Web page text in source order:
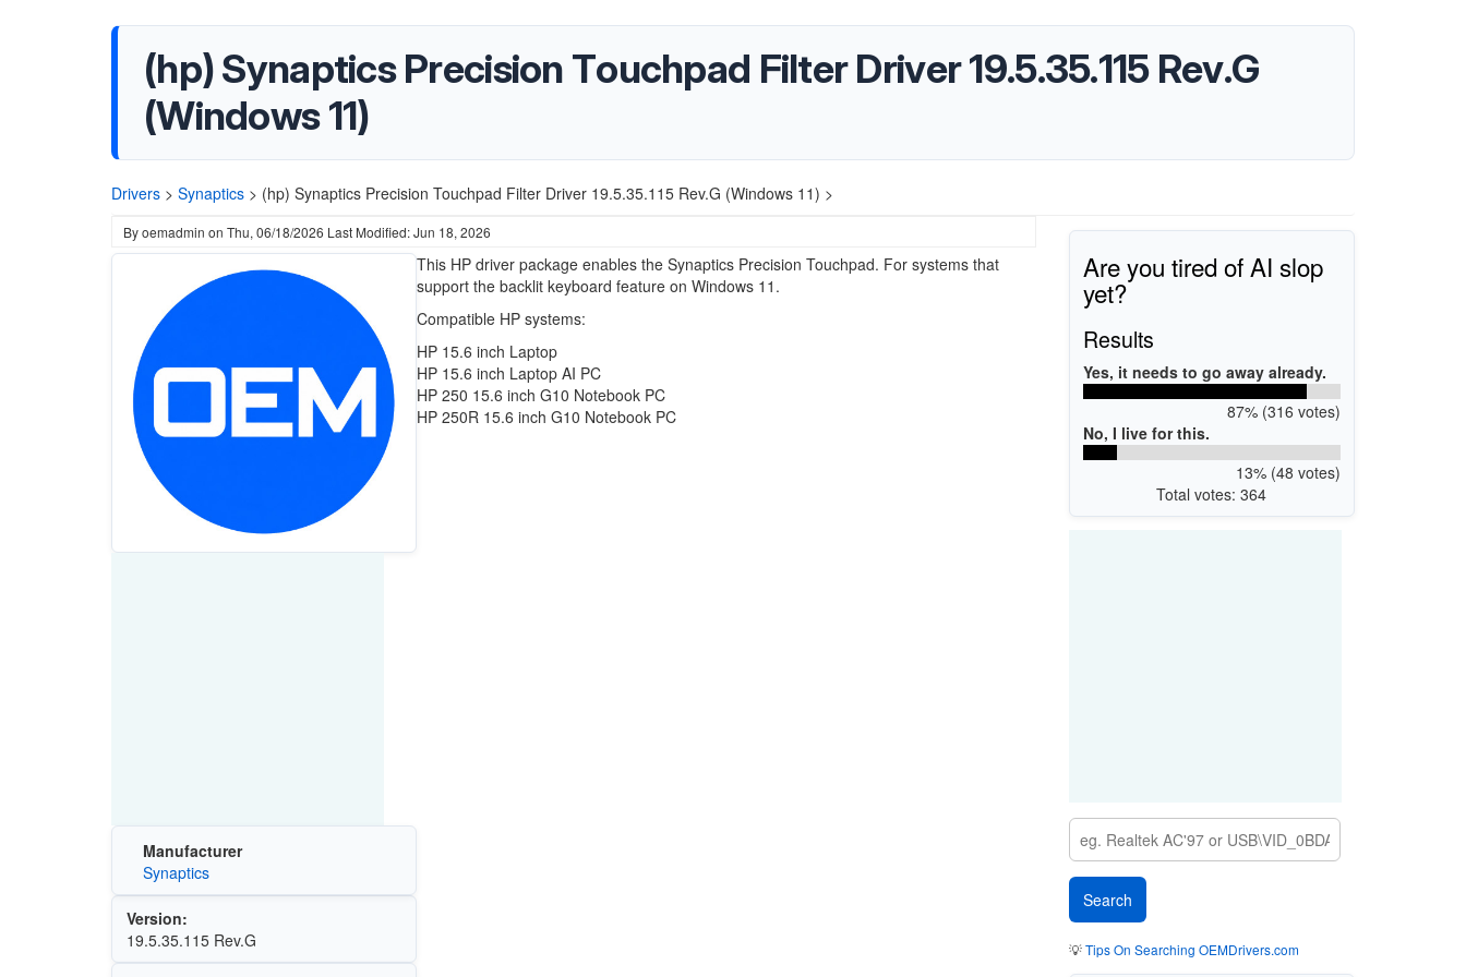
(hp) Synaptics Precision Touchpad Filter Driver 19.5.35.115 Rev.G
(Windows 11)
Drivers > Synaptics > (hp) Synaptics Precision Touchpad Filter Driver 19.5.35.115 Rev.G (Windows 11) >
Byoemadmin on Thu, 06/18/2026 Last Modified: Jun 18, 2026
Manufacturer
Synaptics
Version:
19.5.35.115 Rev.G
This HP driver package enables the Synaptics Precision Touchpad. For systems that
support the backlit keyboard feature on Windows 11.
Compatible HP systems:
HP 15.6 inch Laptop
HP 15.6 inch Laptop AI PC
HP 250 15.6 inch G10 Notebook PC
HP 250R 15.6 inch G10 Notebook PC
Are you tired of AI slop
yet?
Results
Yes, it needs to go away already.
87% (316 votes)
No, I live for this.
13% (48 votes)
Total votes: 364
💡Tips On Searching OEMDrivers.com